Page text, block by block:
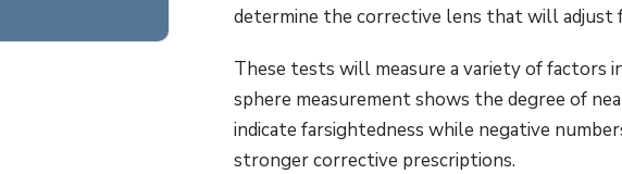
determine the corrective lens that will adjust
These tests will measure a variety of factors
sphere measurement shows the degree of
indicate farsightedness while negative
stronger corrective prescriptions.